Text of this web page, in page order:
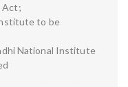
Act;
to be
National Institute